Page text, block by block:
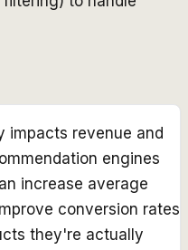
impacts revenue and
engines
increase average
conversion rates
they're actually